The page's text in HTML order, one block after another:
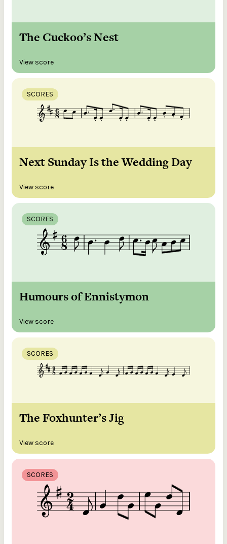
The Cuckoo’s Nest
View score
SCORES
Next Sunday Is the Wedding Day
View score
SCORES
Humours of Ennistymon
View score
SCORES
The Foxhunter’s Jig
View score
SCORES